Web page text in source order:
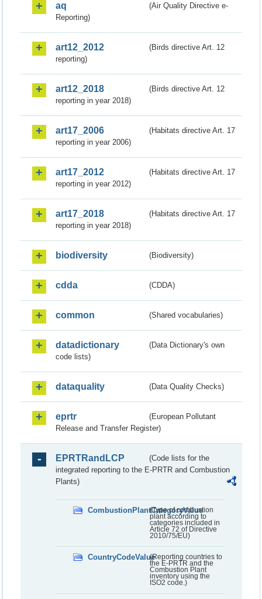
aq
(Air Quality Directive e-
Reporting)
art12_2012
(Birds directive Art. 12
reporting)
art12_2018
(Birds directive Art. 12
reporting in year 2018)
art17_2006
(Habitats directive Art. 17
reporting in year 2006)
art17_2012
(Habitats directive Art. 17
reporting in year 2012)
art17_2018
(Habitats directive Art. 17
reporting in year 2018)
biodiversity (Biodiversity)
cdda (CDDA)
common (Shared vocabularies)
datadictionary
(Data Dictionary's own
code lists)
dataquality (Data Quality Checks)
eprtr
(European Pollutant
Release and Transfer Register)
EPRTRandLCP
(Code lists for the
integrated reporting to the E-PRTR and Combustion
Plants)
CombustionPlantCategoryValue
(Type of combustion
plant according to
categories included in
Article 72 of Directive
2010/75/EU)
CountryCodeValue(Reporting countries to
the E-PRTR and the
Combustion Plant
inventory using the
ISO2 code.)